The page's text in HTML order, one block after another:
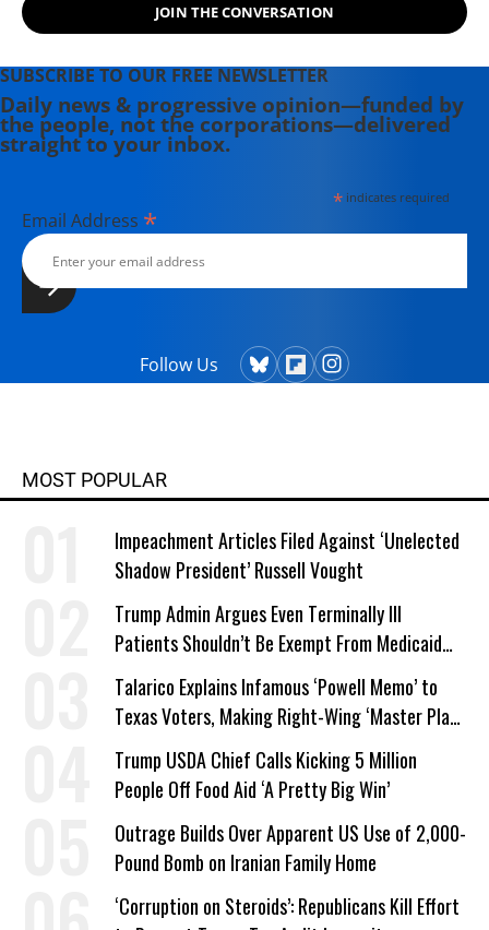
JOIN THE CONVERSATION
SUBSCRIBE TO OUR FREE NEWSLETTER
Daily news & progressive opinion—funded by
the people, not the corporations—delivered
straight to your inbox.
*indicates required
Email Address *
Follow Us
MOST POPULAR
Impeachment Articles Filed Against ‘Unelected
Shadow President’ Russell Vought
Trump Admin Argues Even Terminally Ill
Patients Shouldn’t Be Exempt From Medicaid
Work Requirements
Talarico Explains Infamous ‘Powell Memo’ to
Texas Voters, Making Right-Wing ‘Master Plan’
a Campaign Issue
Trump USDA Chief Calls Kicking 5 Million
People Off Food Aid ‘A Pretty Big Win’
Outrage Builds Over Apparent US Use of 2,000-
Pound Bomb on Iranian Family Home
‘Corruption on Steroids’: Republicans Kill Effort